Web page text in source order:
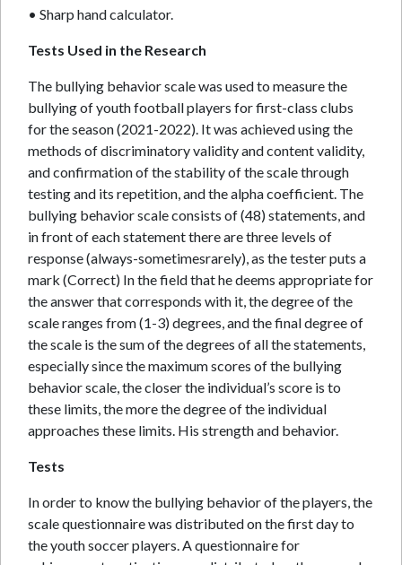
• Sharp hand calculator.
Tests Used in the Research
The bullying behavior scale was used to measure the
bullying of youth football players for first-class clubs
for the season (2021-2022). It was achieved using the
methods of discriminatory validity and content validity,
and confirmation of the stability of the scale through
testing and its repetition, and the alpha coefficient. The
bullying behavior scale consists of (48) statements, and
in front of each statement there are three levels of
response (always-sometimesrarely), as the tester puts a
mark (Correct) In the field that he deems appropriate for
the answer that corresponds with it, the degree of the
scale ranges from (1-3) degrees, and the final degree of
the scale is the sum of the degrees of all the statements,
especially since the maximum scores of the bullying
behavior scale, the closer the individual’s score is to
these limits, the more the degree of the individual
approaches these limits. His strength and behavior.
Tests
In order to know the bullying behavior of the players, the
scale questionnaire was distributed on the first day to
the youth soccer players. A questionnaire for